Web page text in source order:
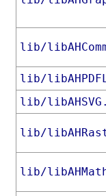
lib/
lib/
lib/
lib/
lib/